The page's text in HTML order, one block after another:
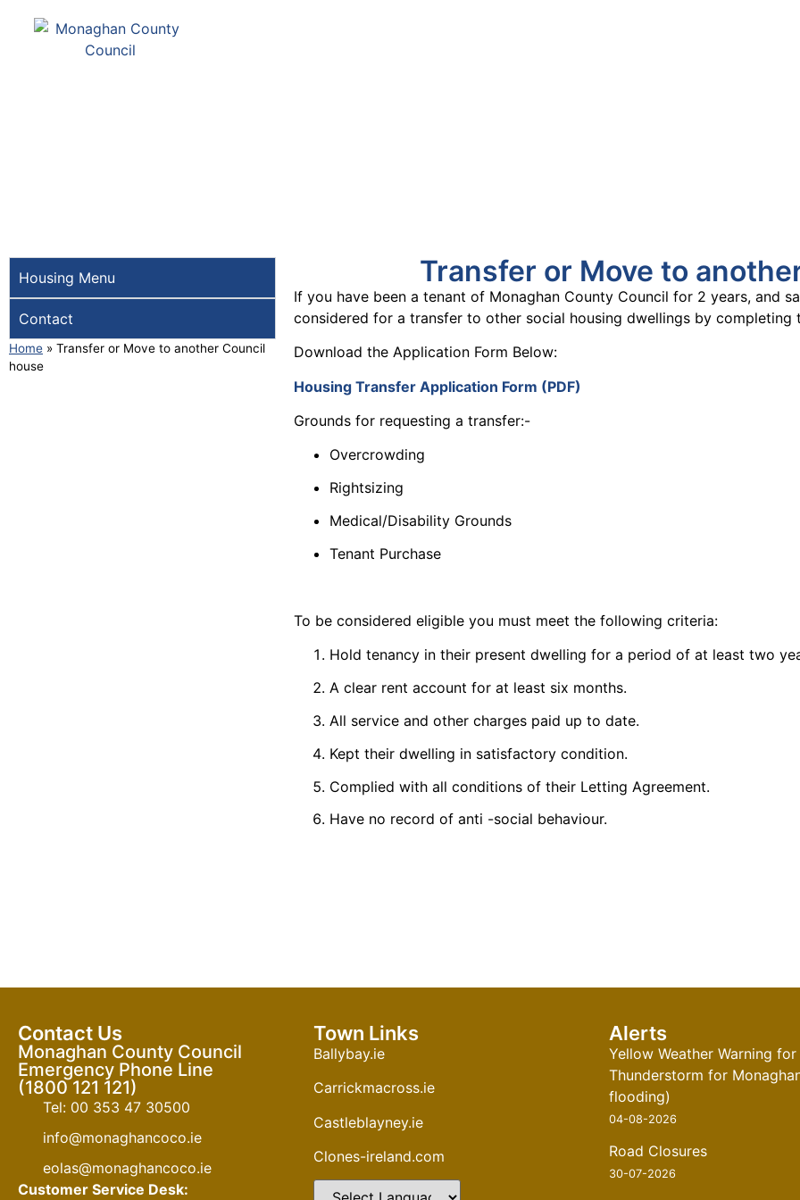
Housing Menu
Contact
Home » Transfer or Move to another Council
house
Transfer or Move to
If you have been a tenant of Monaghan County Council for 2 years, and
considered for a transfer to other social housingdwellings by completing
Download the Application Form Below:
Housing Transfer Application Form (PDF)
Grounds for requesting a transfer:-
Overcrowding
Rightsizing
Medical/Disability Grounds
Tenant Purchase​​
To be considered eligible you must meet the following criteria:
Hold tenancy in their present dwelling for a period of at least two
A clear rent account for at least six months.
All service and other charges paid up to date.
Kept their dwelling in satisfactory condition.
Complied with all conditions of their Letting Agreement.
Have no record of anti -social behaviour.
Contact Us
Monaghan County Council
Emergency Phone Line
(1800 121 121)
Tel: 00 353 47 30500
info@monaghancoco.ie
eolas@monaghancoco.ie
Customer Service Desk:
Town Links
Ballybay.ie
Carrickmacross.ie
Castleblayney.ie
Clones-ireland.com
Alerts
Yellow Weather Warning for
Thunderstorm for
flooding)
04-08-2026
Road Closures
30-07-2026